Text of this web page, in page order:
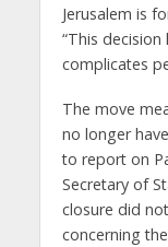
Jerusalem is
“This
complicates
The move
no longer
to report on
Secretary of
closure did
concerning